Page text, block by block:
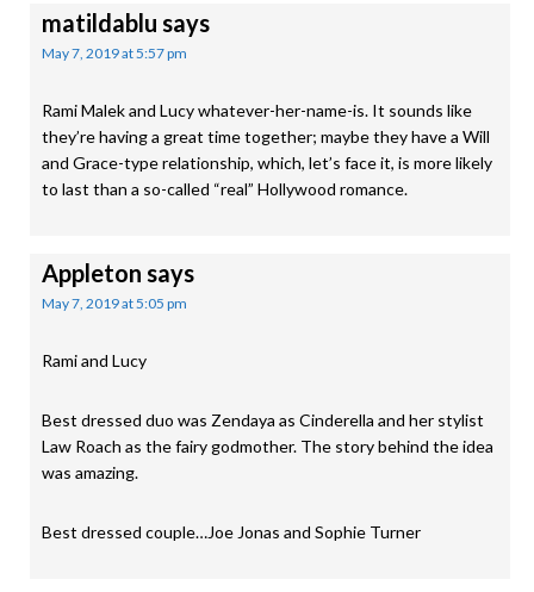
matildablu says
May 7, 2019 at 5:57 pm
Rami Malek and Lucy whatever-her-name-is. It sounds like
they’re having a great time together; maybe they have a Will
and Grace-type relationship, which, let’s face it, is more likely
to last than a so-called “real” Hollywood romance.
Appleton says
May 7, 2019 at 5:05 pm
Rami and Lucy
Best dressed duo was Zendaya as Cinderella and her stylist
Law Roach as the fairy godmother. The story behind the idea
was amazing.
Best dressed couple…Joe Jonas and Sophie Turner